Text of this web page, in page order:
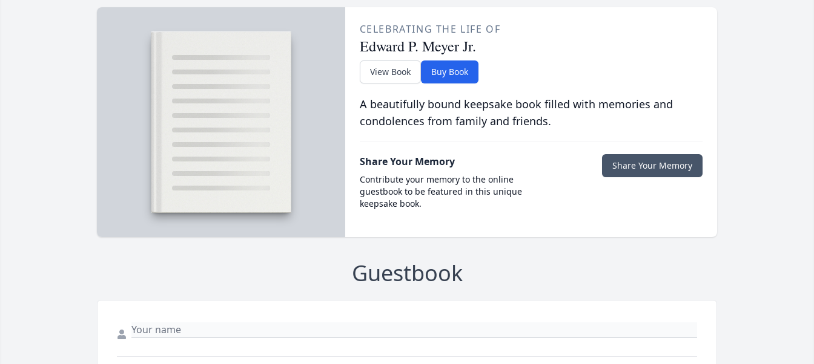
CELEBRATING THE LIFE OF
Edward P. Meyer Jr.
View Book Buy Book
A beautifully bound keepsake book filled with memories and
condolences from family and friends.
Share Your Memory
Contribute your memory to the online
guestbook to be featured in this unique
keepsake book.
Share Your Memory
Guestbook